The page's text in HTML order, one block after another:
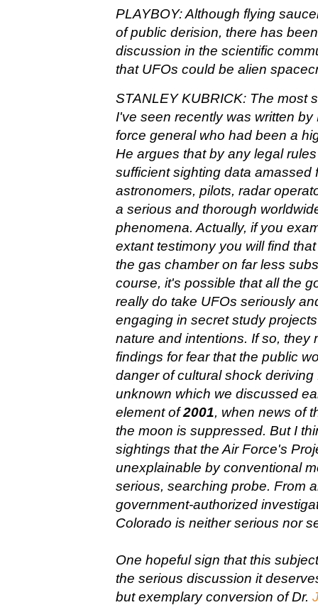
PLAYBOY: Although flying
of public derision, there has
discussion in the scientific
that UFOs could be alien
STANLEY KUBRICK: The most
I've seen recently was written
force general who had been a
He argues that by any legal
sufficient sighting data
astronomers, pilots, radar
a serious and thorough
phenomena. Actually, if you
extant testimony you will find
the gas chamber on far less
course, it's possible that all the
really do take UFOs seriously
engaging in secret study
nature and intentions. If so, they
findings for fear that the public
danger of cultural shock
unknown which we discussed
element of2001, when news of
the moon is suppressed. But I
sightings that the Air Force's
unexplainable by conventional
serious, searching probe. From
government-authorized
Colorado is neither serious nor
One hopeful sign that this
the serious discussion it
but exemplary conversion of Dr.